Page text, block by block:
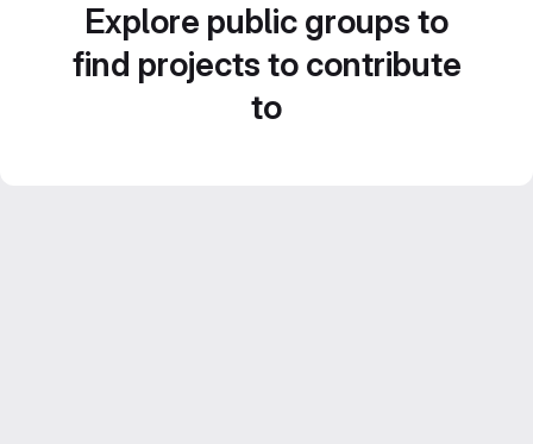
Explore public groups to
find projects to contribute
to